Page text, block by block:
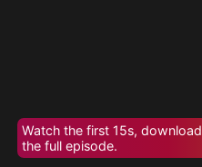
Watch the first 15s,
the full episode.